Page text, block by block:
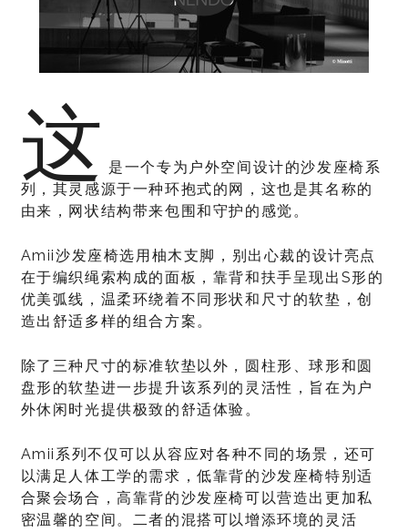
这 是一个专为户外空间设计的沙发座椅系
列，其灵感源于一种环抱式的网，这也是其名称的
由来，网状结构带来包围和守护的感觉。
Amii沙发座椅选用柚木支脚，别出心裁的设计亮点
在于编织绳索构成的面板，靠背和扶手呈现出S形的
优美弧线，温柔环绕着不同形状和尺寸的软垫，创
造出舒适多样的组合方案。
除了三种尺寸的标准软垫以外，圆柱形、球形和圆
盘形的软垫进一步提升该系列的灵活性，旨在为户
外休闲时光提供极致的舒适体验。
Amii系列不仅可以从容应对各种不同的场景，还可
以满足人体工学的需求，低靠背的沙发座椅特别适
合聚会场合，高靠背的沙发座椅可以营造出更加私
密温馨的空间。二者的混搭可以增添环境的灵活